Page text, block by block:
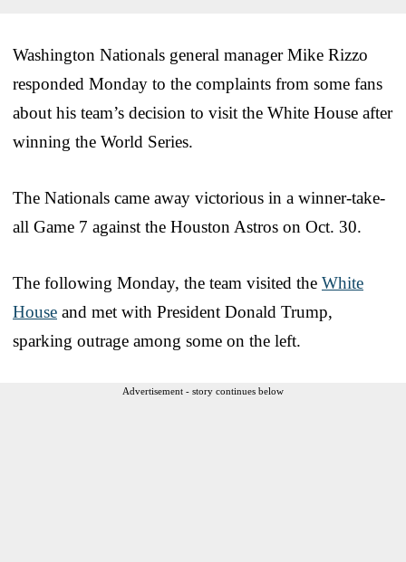
Washington Nationals general manager Mike Rizzo
responded Monday to the complaints from some fans
about his team’s decision to visit the White House after
winning the World Series.
The Nationals came away victorious in a winner-take-
all Game 7 against the Houston Astros on Oct. 30.
The following Monday, the team visited the White
House and met with President Donald Trump,
sparking outrage among some on the left.
Advertisement - story continues below